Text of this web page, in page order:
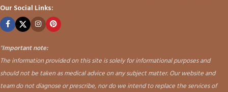
Our Social Links:
"Important note:
The information provided on this site is solely for informational purposes and
should not be taken as medical advice on any subject matter. Our website and
team do not diagnose or prescribe, nor do we intend to replace the services of